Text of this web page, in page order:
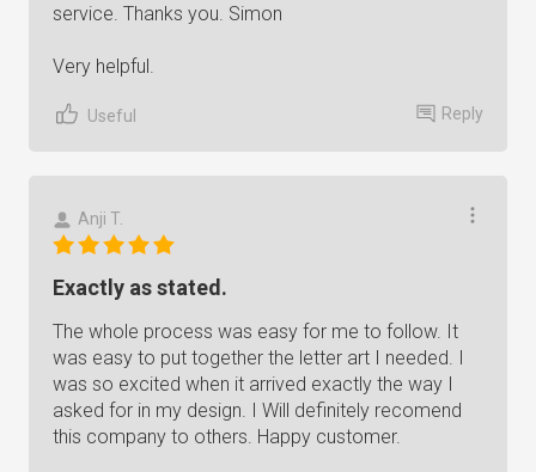
service. Thanks you. Simon
Very helpful.
Useful Reply
Anji T.
Exactly as stated.
The whole process was easy for me to follow. It
was easy to put together the letter art I needed. I
was so excited when it arrived exactly the way I
asked for in my design. I Will definitely recomend
this company to others. Happy customer.